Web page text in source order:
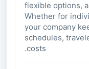
flexible options,
Whether for
your company
schedules,
costs.